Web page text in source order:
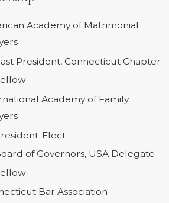
Academy of Matrimonial
President, Connecticut Chapter
Academy of Family
Elect
of Governors, USA Delegate
Bar Association